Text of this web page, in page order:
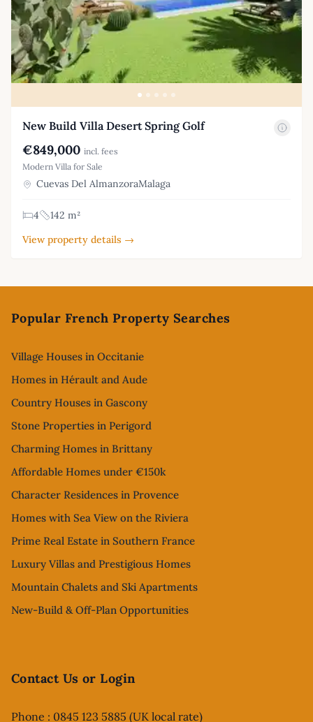
New Build Villa Desert Spring Golf
€849,000 incl. fees
Modern Villa for Sale
Cuevas Del AlmanzoraMalaga
4
142 m²
View property details →
Popular French Property Searches
Village Houses in Occitanie
Homes in Hérault and Aude
Country Houses in Gascony
Stone Properties in Perigord
Charming Homes in Brittany
Affordable Homes under €150k
Character Residences in Provence
Homes with Sea View on the Riviera
Prime Real Estate in Southern France
Luxury Villas and Prestigious Homes
Mountain Chalets and Ski Apartments
New-Build & Off-Plan Opportunities
Contact Us or Login
Phone : 0845 123 5885 (UK local rate)